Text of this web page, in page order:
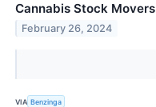
Cannabis Stock
February 26, 2024
VIA Benzinga